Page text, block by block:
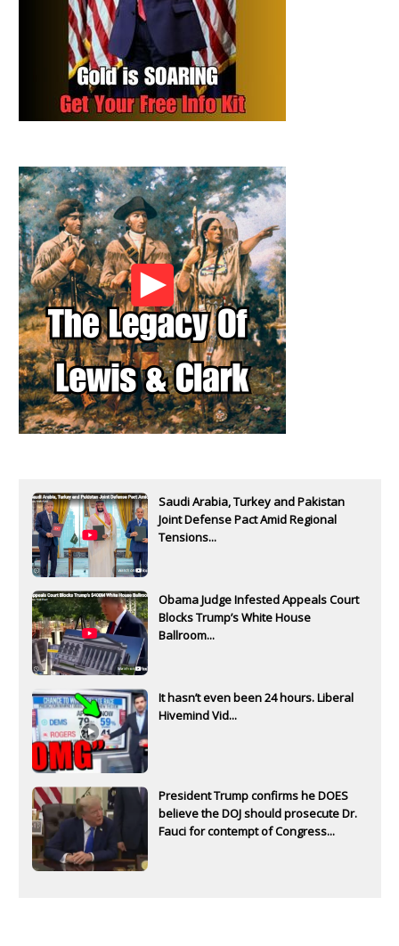
Saudi Arabia, Turkey and Pakistan
Joint Defense Pact Amid Regional
Tensions...
Obama Judge Infested Appeals Court
Blocks Trump’s White House
Ballroom...
It hasn’t even been 24 hours. Liberal
Hivemind Vid...
President Trump confirms he DOES
believe the DOJ should prosecute Dr.
Fauci for contempt of Congress...